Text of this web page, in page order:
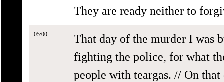
They are ready neither to
05:00
That day of the murder I was
fighting the police, for what
people with teargas. // On